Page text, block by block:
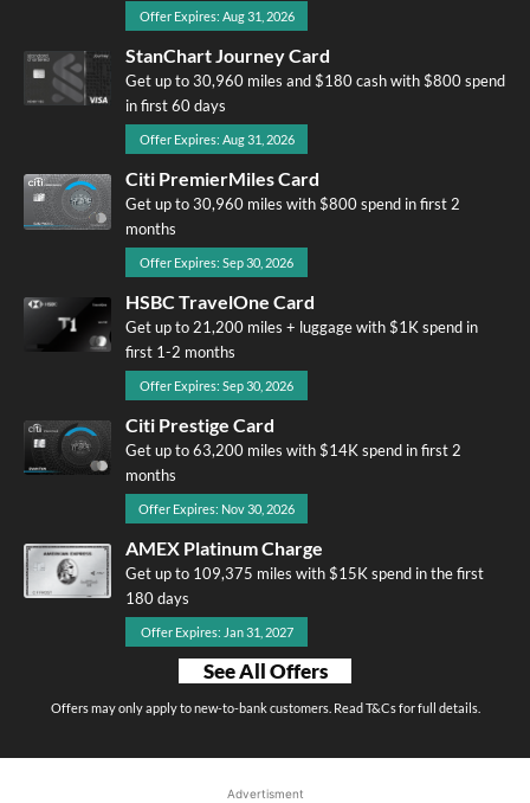
Offer Expires: Aug 31, 2026
StanChart Journey Card
Get up to 30,960 miles and $180 cash with $800 spend
in first 60 days
Offer Expires: Aug 31, 2026
Citi PremierMiles Card
Get up to 30,960 miles with $800 spend in first 2
months
Offer Expires: Sep 30, 2026
HSBC TravelOne Card
Get up to 21,200 miles + luggage with $1K spend in
first 1-2 months
Offer Expires: Sep 30, 2026
Citi Prestige Card
Get up to 63,200 miles with $14K spend in first 2
months
Offer Expires: Nov 30, 2026
AMEX Platinum Charge
Get up to 109,375 miles with $15K spend in the first
180 days
Offer Expires: Jan 31, 2027
See All Offers
Offers may only apply to new-to-bank customers. Read T&Cs for full details.
Advertisment